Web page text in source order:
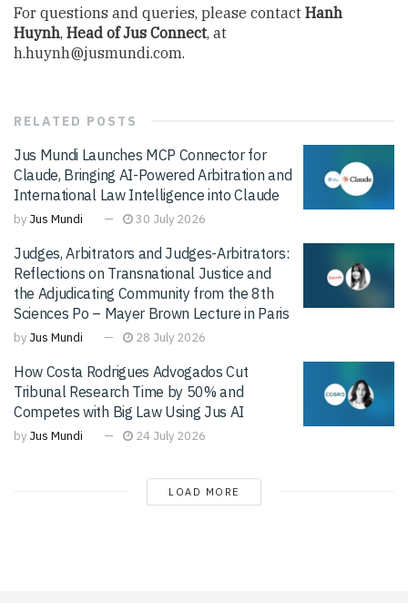
For questions and queries, please contact Hanh
Huynh, Head of Jus Connect, at
h.huynh@jusmundi.com.
RELATED POSTS
Jus Mundi Launches MCP Connector for
Claude, Bringing AI-Powered Arbitration and
International Law Intelligence into Claude
by Jus Mundi 30 July 2026
Judges, Arbitrators and Judges-Arbitrators:
Reflections on Transnational Justice and
the Adjudicating Community from the 8th
Sciences Po – Mayer Brown Lecture in Paris
by Jus Mundi 28 July 2026
How Costa Rodrigues Advogados Cut
Tribunal Research Time by 50% and
Competes with Big Law Using Jus AI
by Jus Mundi 24 July 2026
LOAD MORE